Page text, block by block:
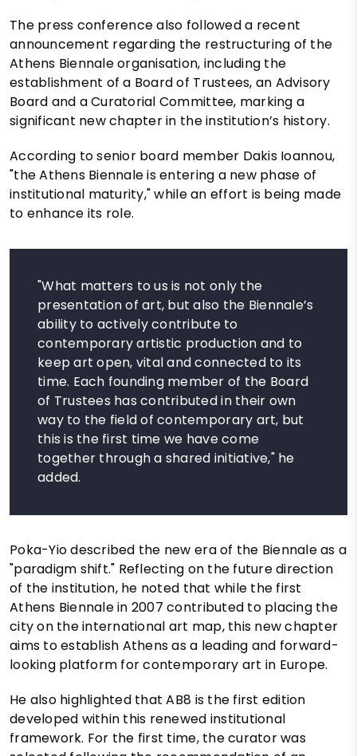
The press conference also followed a recent
announcement regarding the restructuring of the
Athens Biennale organisation, including the
establishment of a Board of Trustees, an Advisory
Board and a Curatorial Committee, marking a
significant new chapter in the institution’s history.
According to senior board member Dakis Ioannou,
"the Athens Biennale is entering a new phase of
institutional maturity," while an effort is being made
to enhance its role.
"What matters to us is not only the
presentation of art, but also the Biennale’s
ability to actively contribute to
contemporary artistic production and to
keep art open, vital and connected to its
time. Each founding member of the Board
of Trustees has contributed in their own
way to the field of contemporary art, but
this is the first time we have come
together through a shared initiative," he
added.
Poka-Yio described the new era of the Biennale as a
"paradigm shift." Reflecting on the future direction
of the institution, he noted that while the first
Athens Biennale in 2007 contributed to placing the
city on the international art map, this new chapter
aims to establish Athens as a leading and forward-
looking platform for contemporary art in Europe.
He also highlighted that AB8 is the first edition
developed within this renewed institutional
framework. For the first time, the curator was